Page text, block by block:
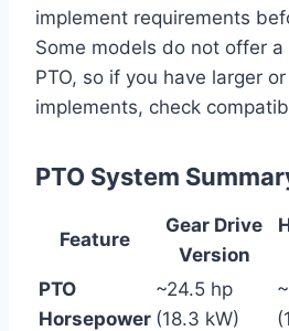
implement requirements
Some models do not offer
PTO, so if you have larger
implements, check
PTO System
Feature
Gear Drive
Version
PTO
Horsepower
~24.5 hp
(18.3 kW)